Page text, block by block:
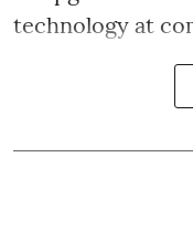
technology at